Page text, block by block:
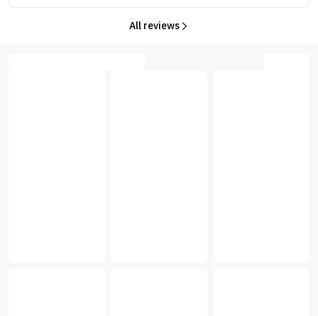
All reviews